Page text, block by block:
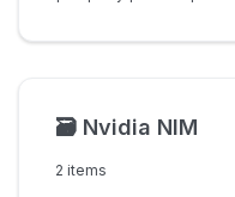
🗃️ Nvidia NIM
2 items